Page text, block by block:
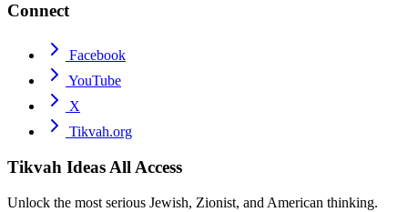
Connect
Facebook
YouTube
X
Tikvah.org
Tikvah Ideas All Access
Unlock the most serious Jewish, Zionist, and American thinking.